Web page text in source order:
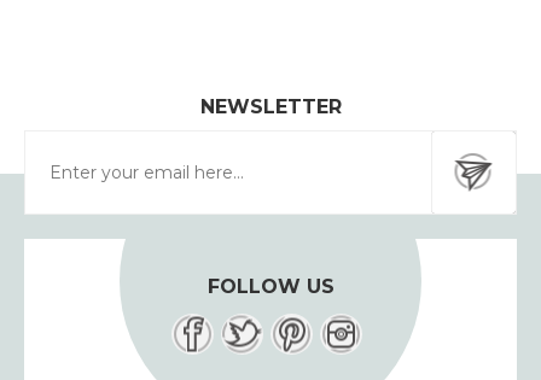
NEWSLETTER
FOLLOW US